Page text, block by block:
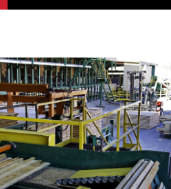
Arkansas
Financial Stability
Tax Structure
Meet the Governor
Economic
Development
Legislation
Incentives